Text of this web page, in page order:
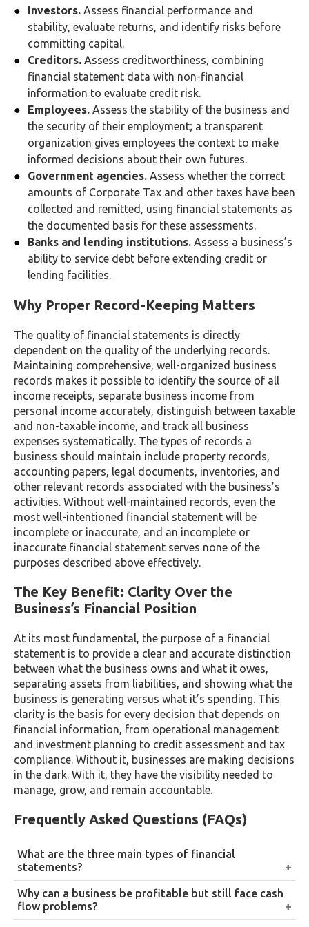
Investors. Assess financial performance and
stability, evaluate returns, and identify risks before
committing capital.
Creditors. Assess creditworthiness, combining
financial statement data with non-financial
information to evaluate credit risk.
Employees. Assess the stability of the business and
the security of their employment; a transparent
organization gives employees the context to make
informed decisions about their own futures.
Government agencies. Assess whether the correct
amounts of Corporate Tax and other taxes have been
collected and remitted, using financial statements as
the documented basis for these assessments.
Banks and lending institutions. Assess a business’s
ability to service debt before extending credit or
lending facilities.
Why Proper Record-Keeping Matters
The quality of financial statements is directly
dependent on the quality of the underlying records.
Maintaining comprehensive, well-organized business
records makes it possible to identify the source of all
income receipts, separate business income from
personal income accurately, distinguish between taxable
and non-taxable income, and track all business
expenses systematically. The types of records a
business should maintain include property records,
accounting papers, legal documents, inventories, and
other relevant records associated with the business’s
activities. Without well-maintained records, even the
most well-intentioned financial statement will be
incomplete or inaccurate, and an incomplete or
inaccurate financial statement serves none of the
purposes described above effectively.
The Key Benefit: Clarity Over the
Business’s Financial Position
At its most fundamental, the purpose of a financial
statement is to provide a clear and accurate distinction
between what the business owns and what it owes,
separating assets from liabilities, and showing what the
business is generating versus what it’s spending. This
clarity is the basis for every decision that depends on
financial information, from operational management
and investment planning to credit assessment and tax
compliance. Without it, businesses are making decisions
in the dark. With it, they have the visibility needed to
manage, grow, and remain accountable.
Frequently Asked Questions (FAQs)
What are the three main types of financial
statements?
The income statement, the balance sheet, and the
statement of cash flow, each capturing a different
dimension of a company’s financial activity,
Why can a business be profitable but still face cash
flow problems?